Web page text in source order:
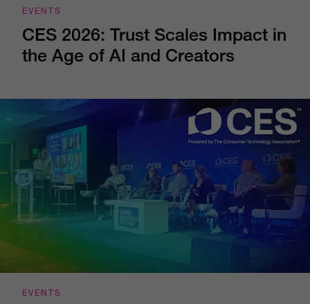
EVENTS
CES 2026: Trust Scales Impact in
the Age of AI and Creators
EVENTS